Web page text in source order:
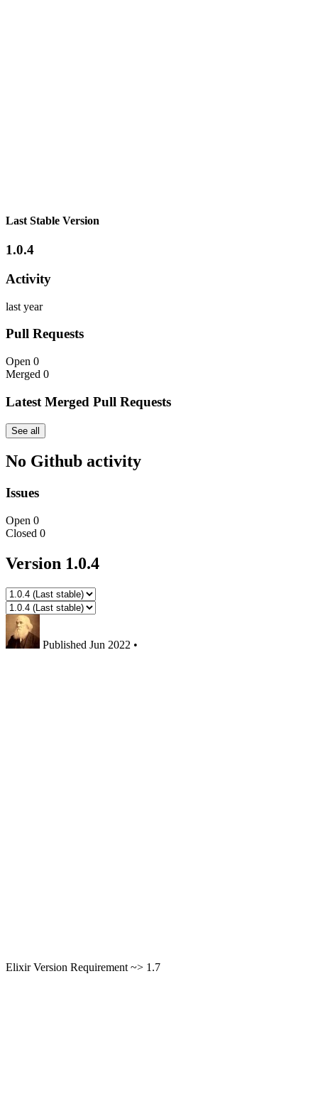
Last Stable Version
1.0.4
Activity
last year
Pull Requests
Open 0
Merged 0
Latest Merged Pull Requests
See all
No Github activity
Issues
Open 0
Closed 0
Version 1.0.4
Published Jun 2022 •
Elixir Version Requirement ~> 1.7